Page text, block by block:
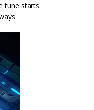
tune starts